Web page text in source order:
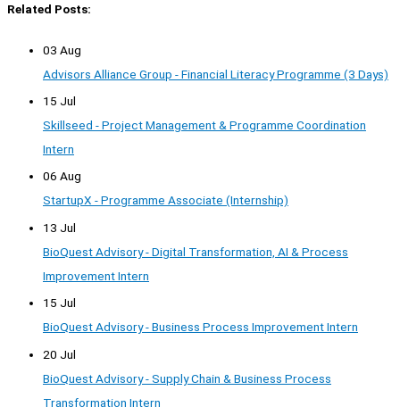
Related Posts:
03 Aug
Advisors Alliance Group - Financial Literacy Programme (3 Days)
15 Jul
Skillseed - Project Management & Programme Coordination
Intern
06 Aug
StartupX - Programme Associate (Internship)
13 Jul
BioQuest Advisory - Digital Transformation, AI & Process
Improvement Intern
15 Jul
BioQuest Advisory - Business Process Improvement Intern
20 Jul
BioQuest Advisory - Supply Chain & Business Process
Transformation Intern